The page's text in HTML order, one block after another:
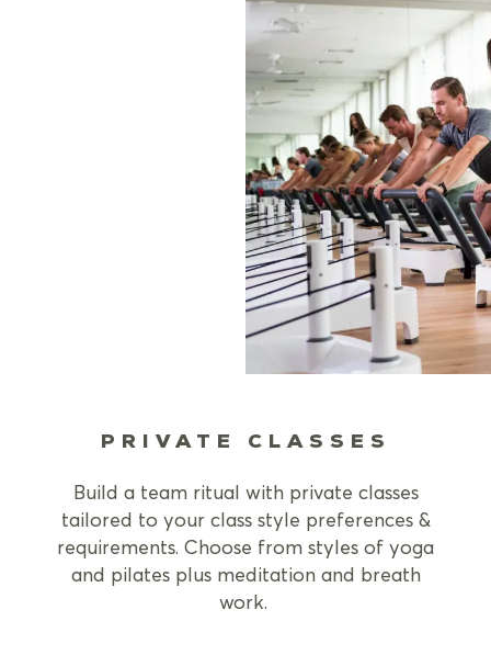
PRIVATE CLASSES
Build a team ritual with private classes
tailored to your class style preferences &
requirements. Choose from styles of yoga
and pilates plus meditation and breath
work.